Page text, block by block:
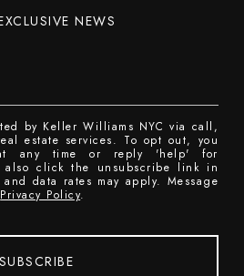
NEWS
by Keller Williams NYC via call,
estate services. To opt out, you
any time or reply 'help' for
also click the unsubscribe link in
data rates may apply. Message
Privacy Policy.
SUBSCRIBE